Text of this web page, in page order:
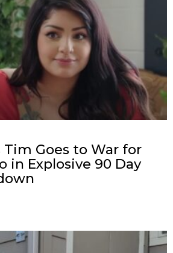
Tim Goes to War for
in Explosive 90 Day